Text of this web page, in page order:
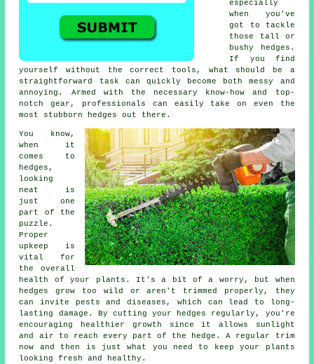
especially
when you've
got to tackle
those tall or
bushy hedges.
If you find
yourself without the correct tools, what should be a
straightforward task can quickly become both messy and
annoying. Armed with the necessary know-how and top-
notch gear, professionals can easily take on even the
most stubborn hedges out there.
You know,
when it
comes to
hedges,
looking
neat is
just one
part of the
puzzle.
Proper
upkeep is
vital for
the overall
health of your plants. It's a bit of a worry, but when
hedges grow too wild or aren't trimmed properly, they
can invite pests and diseases, which can lead to long-
lasting damage. By cutting your hedges regularly, you're
encouraging healthier growth since it allows sunlight
and air to reach every part of the hedge. A regular trim
now and then is just what you need to keep your plants
looking fresh and healthy.